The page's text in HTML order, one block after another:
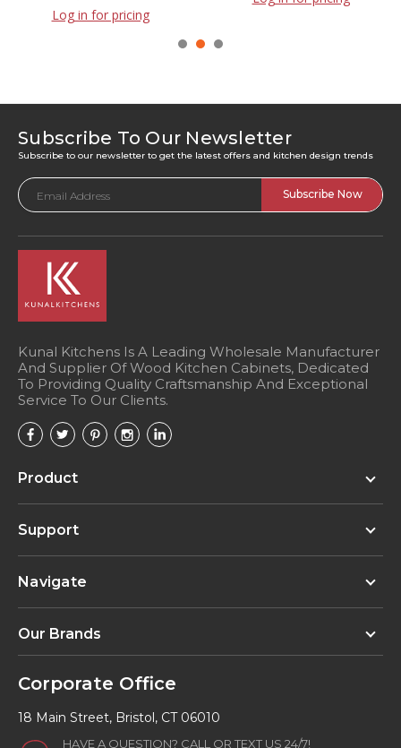
Log in for pricing
Subscribe To Our Newsletter
Subscribe to our newsletter to get the latest offers and kitchen design trends
Email
Address
Kunal Kitchens Is A Leading Wholesale Manufacturer
And Supplier Of Wood Kitchen Cabinets, Dedicated
To Providing Quality Craftsmanship And Exceptional
Service To Our Clients.
Product
Support
Navigate
Our Brands
Corporate Office
18 Main Street, Bristol, CT 06010
HAVE A QUESTION? CALL OR TEXT US 24/7!